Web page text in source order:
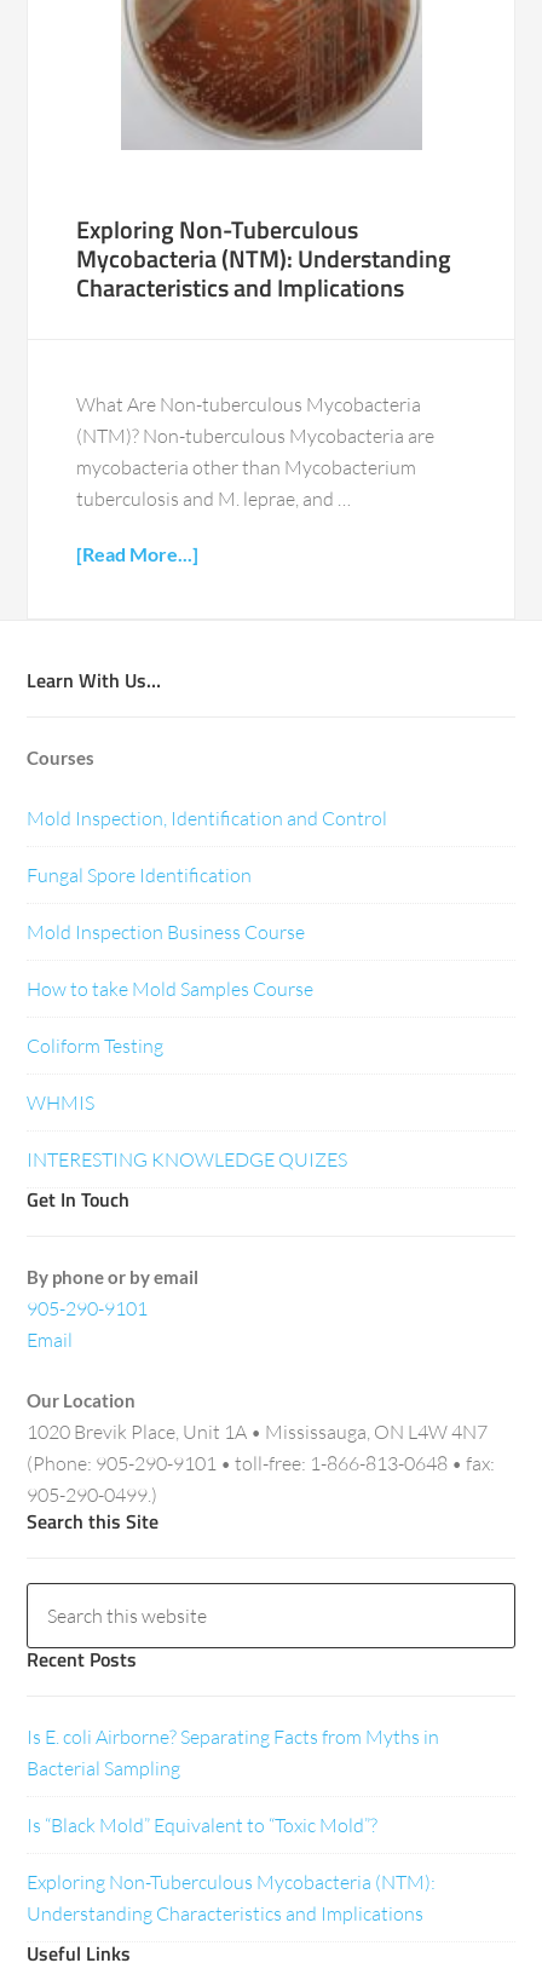
Exploring Non-Tuberculous
Mycobacteria (NTM): Understanding
Characteristics and Implications
What Are Non-tuberculous Mycobacteria
(NTM)? Non-tuberculous Mycobacteria are
mycobacteria other than Mycobacterium
tuberculosis and M. leprae, and …
[Read More...]
Learn With Us…
Courses
Mold Inspection, Identification and Control
Fungal Spore Identification
Mold Inspection Business Course
How to take Mold Samples Course
Coliform Testing
WHMIS
INTERESTING KNOWLEDGE QUIZES
Get In Touch
By phone or by email
905-290-9101
Email
Our Location
1020 Brevik Place, Unit 1A • Mississauga, ON L4W 4N7
(Phone: 905-290-9101 • toll-free: 1-866-813-0648 • fax:
905-290-0499.)
Search this Site
Recent Posts
Is E. coli Airborne? Separating Facts from Myths in
Bacterial Sampling
Is “Black Mold” Equivalent to “Toxic Mold”?
Exploring Non-Tuberculous Mycobacteria (NTM):
Understanding Characteristics and Implications
Useful Links